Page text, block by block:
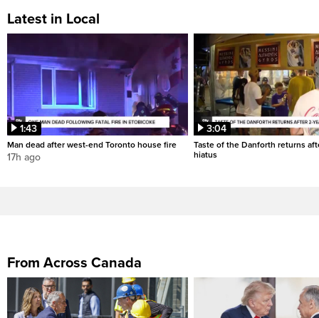
Latest in Local
1:43
Man dead after west-end Toronto house fire
17h ago
3:04
Taste of the Danforth returns
hiatus
From Across Canada